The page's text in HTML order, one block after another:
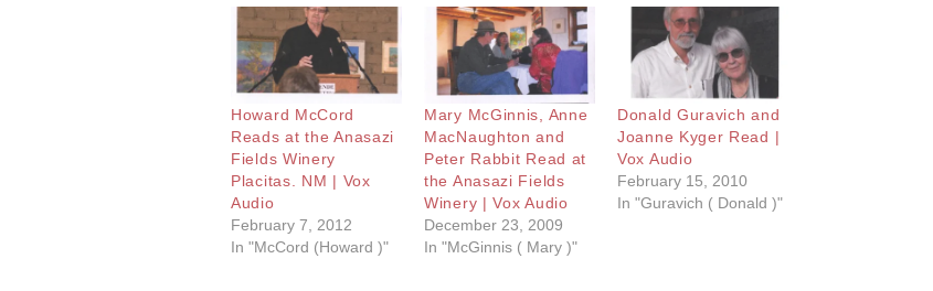
Howard McCord
Reads at the Anasazi
Fields Winery
Placitas. NM | Vox
Audio
February 7, 2012
In "McCord (Howard )"
Mary McGinnis, Anne
MacNaughton and
Peter Rabbit Read at
the Anasazi Fields
Winery | Vox Audio
December 23, 2009
In "McGinnis ( Mary )"
Donald Guravich and
Joanne Kyger Read |
Vox Audio
February 15, 2010
In "Guravich ( Donald )"